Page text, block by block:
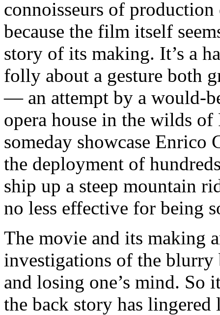
connoisseurs of production
because the film itself
story of its making. It’s a
folly about a gesture both
— an attempt by a would-
opera house in the wilds
someday showcase Enrico
the deployment of
ship up a steep mountain
no less effective for being
The movie and its making
investigations of the blurry
and losing one’s mind. So
the back story has lingered